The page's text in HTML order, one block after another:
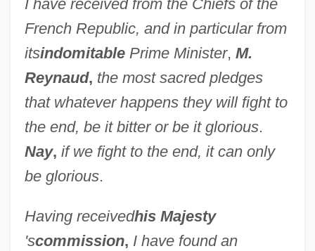
I have received from the Chiefs of the
French Republic, and in particular from
itsindomitable Prime Minister, M.
Reynaud, the most sacred pledges
that whatever happens they will fight to
the end, be it bitter or be it glorious.
Nay, if we fight to the end, it can only
be glorious.
Having receivedhis Majesty
'scommission, I have found an